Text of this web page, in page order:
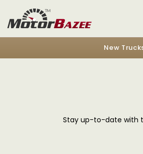
New
Stay up-to-date with